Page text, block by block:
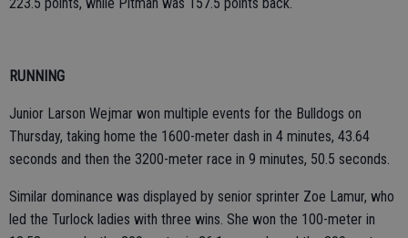
RUNNING
Junior Larson Wejmar won multiple events for the Bulldogs on
Thursday, taking home the 1600-meter dash in 4 minutes, 43.64
seconds and then the 3200-meter race in 9 minutes, 50.5 seconds.
Similar dominance was displayed by senior sprinter Zoe Lamur, who
led the Turlock ladies with three wins. She won the 100-meter in